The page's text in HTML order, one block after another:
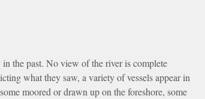
the past. No view of the river is complete
what they saw, a variety of vessels appear in
moored or drawn up on the foreshore, some